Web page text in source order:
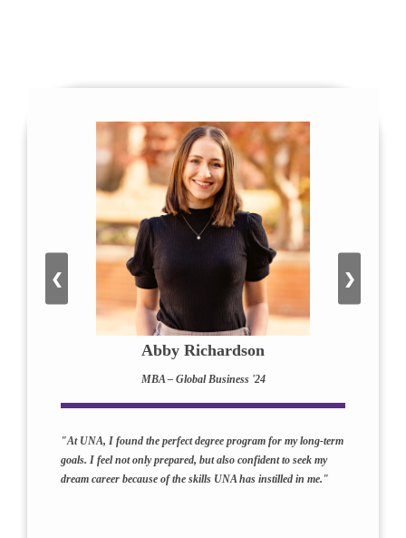
Abby Richardson
MBA – Global Business '24
"At UNA, I found the perfect degree program for my long-term
goals. I feel not only prepared, but also confident to seek my
dream career because of the skills UNA has instilled in me."
❯
❮